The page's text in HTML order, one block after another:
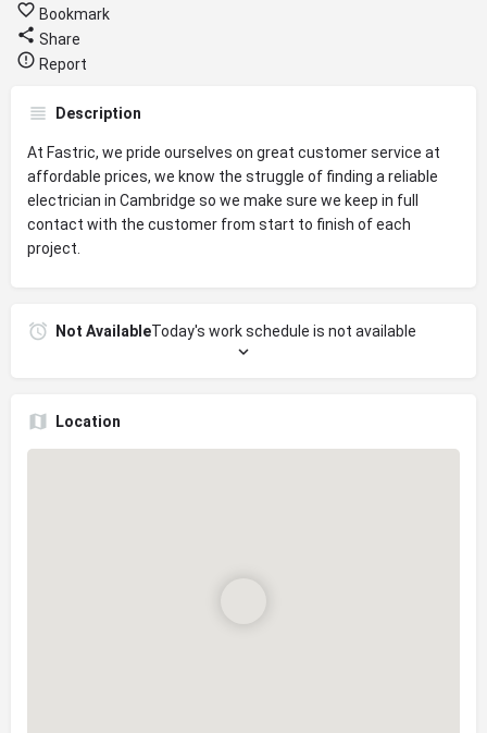
Bookmark
Share
Report
Description
At Fastric, we pride ourselves on great customer service at
affordable prices, we know the struggle of finding a reliable
electrician in Cambridge so we make sure we keep in full
contact with the customer from start to finish of each
project.
Not AvailableToday's work schedule is not available
Location